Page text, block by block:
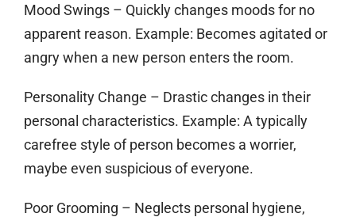
Mood Swings – Quickly changes moods for no
apparent reason. Example: Becomes agitated or
angry when a new person enters the room.
Personality Change – Drastic changes in their
personal characteristics. Example: A typically
carefree style of person becomes a worrier,
maybe even suspicious of everyone.
Poor Grooming – Neglects personal hygiene,